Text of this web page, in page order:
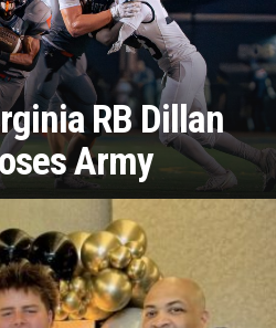
RB Dillan
Army